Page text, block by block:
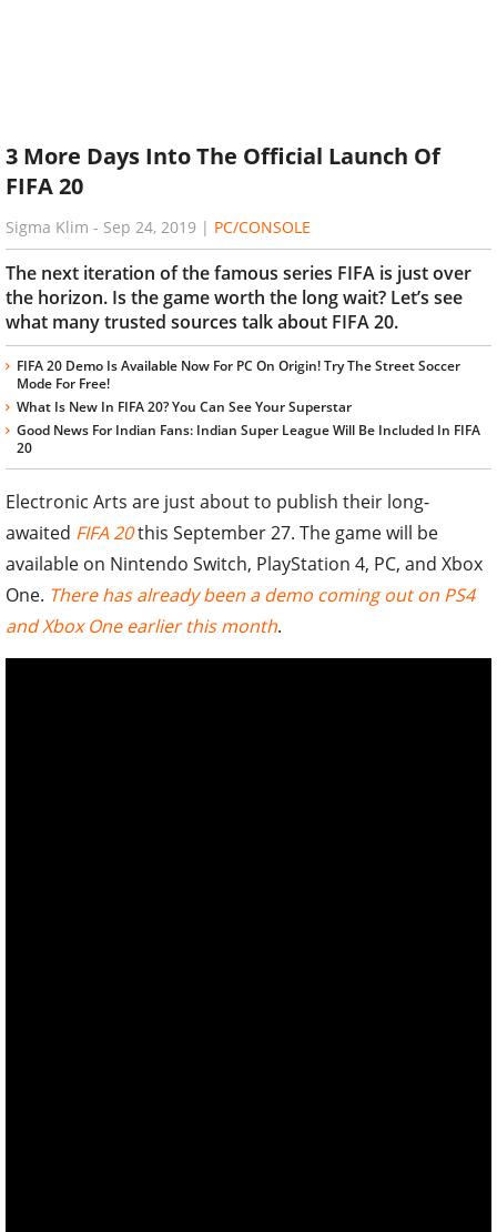
3 More Days Into The Official Launch Of
FIFA 20
Sigma Klim - Sep 24, 2019 | PC/CONSOLE
The next iteration of the famous series FIFA is just over
the horizon. Is the game worth the long wait? Let’s see
what many trusted sources talk about FIFA 20.
FIFA 20 Demo Is Available Now For PC On Origin! Try The Street Soccer
Mode For Free!
What Is New In FIFA 20? You Can See Your Superstar
Good News For Indian Fans: Indian Super League Will Be Included In FIFA
20
Electronic Arts are just about to publish their long-
awaited FIFA 20this September 27. The game will be
available on Nintendo Switch, PlayStation 4, PC, and Xbox
One. There has already been a demo coming out on PS4
and Xbox One earlier this month.